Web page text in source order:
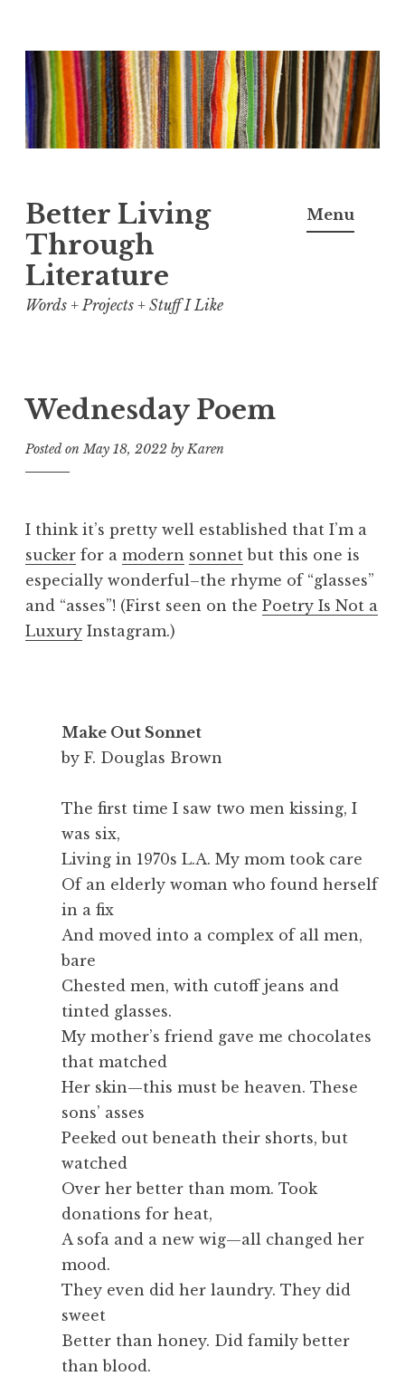
Skip
to
content
Better Living
Through
Literature
Words + Projects + Stuff I Like
Menu
Wednesday Poem
Posted onMay 18, 2022 byKaren
I think it’s pretty well established that I’m a
sucker for a modern sonnet but this one is
especially wonderful–the rhyme of “glasses”
and “asses”! (First seen on the Poetry Is Not a
Luxury Instagram.)
Make Out Sonnet
by F. Douglas Brown
The first time I saw two men kissing, I
was six,
Living in 1970s L.A. My mom took care
Of an elderly woman who found herself
in a fix
And moved into a complex of all men,
bare
Chested men, with cutoff jeans and
tinted glasses.
My mother’s friend gave me chocolates
that matched
Her skin—this must be heaven. These
sons’ asses
Peeked out beneath their shorts, but
watched
Over her better than mom. Took
donations for heat,
A sofa and a new wig—all changed her
mood.
They even did her laundry. They did
sweet
Better than honey. Did family better
than blood.